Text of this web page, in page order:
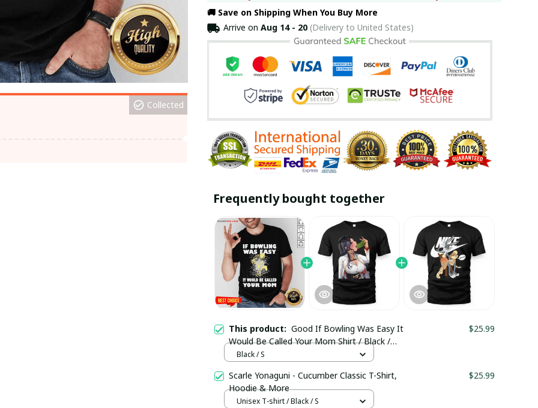
Collected
🚚 Save on Shipping When You Buy More
Arrive on Aug 14 - 20 (Delivery to United States)
Frequently bought together
This product: Good If Bowling Was Easy It
Would Be Called Your Mom Shirt / Black /
Trending
$25.99
Black / S
Scarle Yonaguni - Cucumber Classic T-Shirt,
Hoodie & More
$25.99
Unisex T-shirt / Black / S